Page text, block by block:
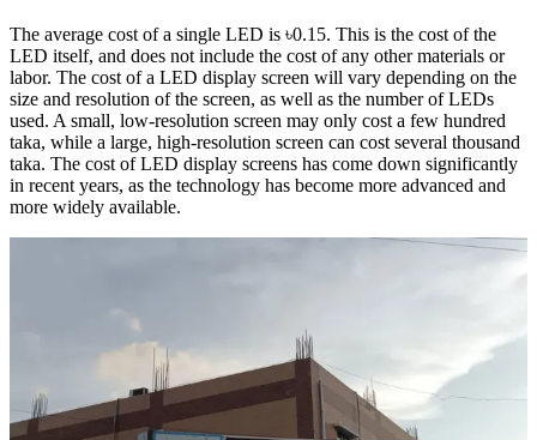
The average cost of a single LED is ৳0.15. This is the cost of the
LED itself, and does not include the cost of any other materials or
labor. The cost of a LED display screen will vary depending on the
size and resolution of the screen, as well as the number of LEDs
used. A small, low-resolution screen may only cost a few hundred
taka, while a large, high-resolution screen can cost several thousand
taka. The cost of LED display screens has come down significantly
in recent years, as the technology has become more advanced and
more widely available.